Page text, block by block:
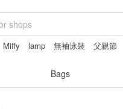
Miffy lamp 無袖泳裝 父親節
Bags